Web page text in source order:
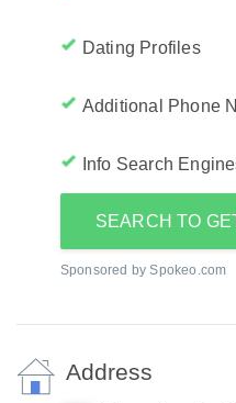
Dating Profiles
Additional Phone
Info Search
SEARCH TO
Sponsored by Spokeo.com
Address